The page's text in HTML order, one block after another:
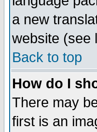
a new
website (see
Back to top
How do I
There may
first is an